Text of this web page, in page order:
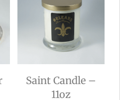
Saint Candle –
11oz